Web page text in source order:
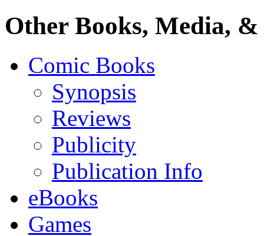
Other Books, Media,
Comic Books
Synopsis
Reviews
Publicity
Publication Info
eBooks
Games